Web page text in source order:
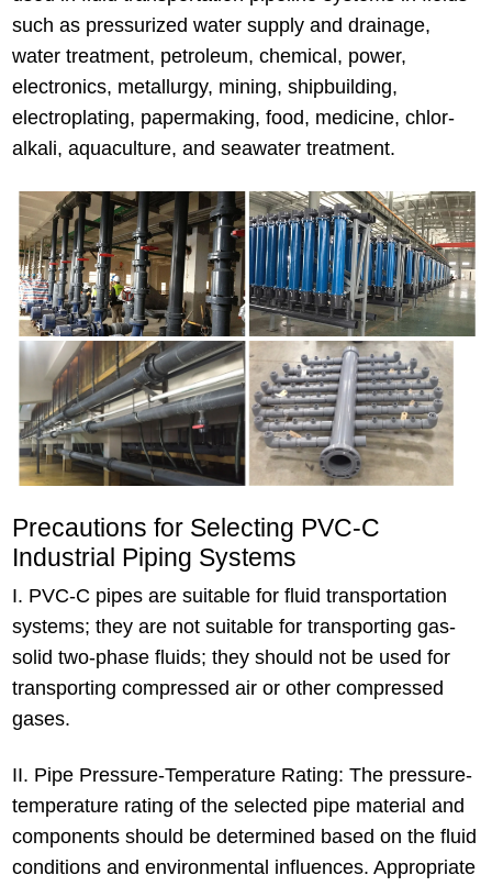
such as pressurized water supply and drainage,
water treatment, petroleum, chemical, power,
electronics, metallurgy, mining, shipbuilding,
electroplating, papermaking, food, medicine, chlor-
alkali, aquaculture, and seawater treatment.
Precautions for Selecting PVC-C
Industrial Piping Systems
I. PVC-C pipes are suitable for fluid transportation
systems; they are not suitable for transporting gas-
solid two-phase fluids; they should not be used for
transporting compressed air or other compressed
gases.
II. Pipe Pressure-Temperature Rating: The pressure-
temperature rating of the selected pipe material and
components should be determined based on the fluid
conditions and environmental influences. Appropriate